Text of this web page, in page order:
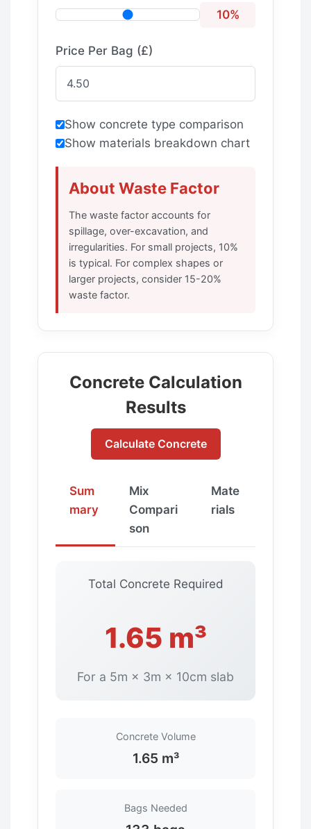
10%
Price Per Bag (£)
Show concrete type comparison
Show materials breakdown chart
About Waste Factor
The waste factor accounts for
spillage, over-excavation, and
irregularities. For small projects, 10%
is typical. For complex shapes or
larger projects, consider 15-20%
waste factor.
Concrete Calculation
Results
Calculate Concrete
Sum
mary
Mix
Compari
son
Mate
rials
Total Concrete Required
1.65 m³
For a 5m × 3m × 10cm slab
Concrete Volume
1.65 m³
Bags Needed